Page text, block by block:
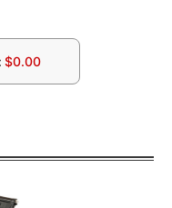
$0.00